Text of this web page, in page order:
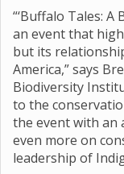
“‘Buffalo Tales:
an event that
but its
America,” says
Biodiversity
to the
the event with an
even more on
leadership of